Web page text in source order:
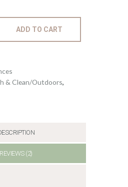
ADD TO CART
& Clean/Outdoors,
REVIEWS (2)